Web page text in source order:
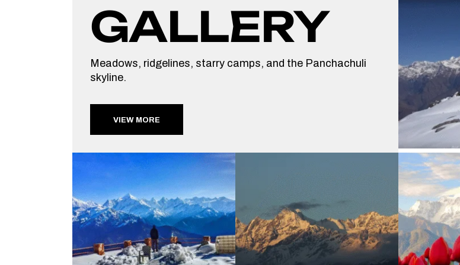
GALLERY
Meadows, ridgelines, starry camps, and the Panchachuli
skyline.
VIEW MORE